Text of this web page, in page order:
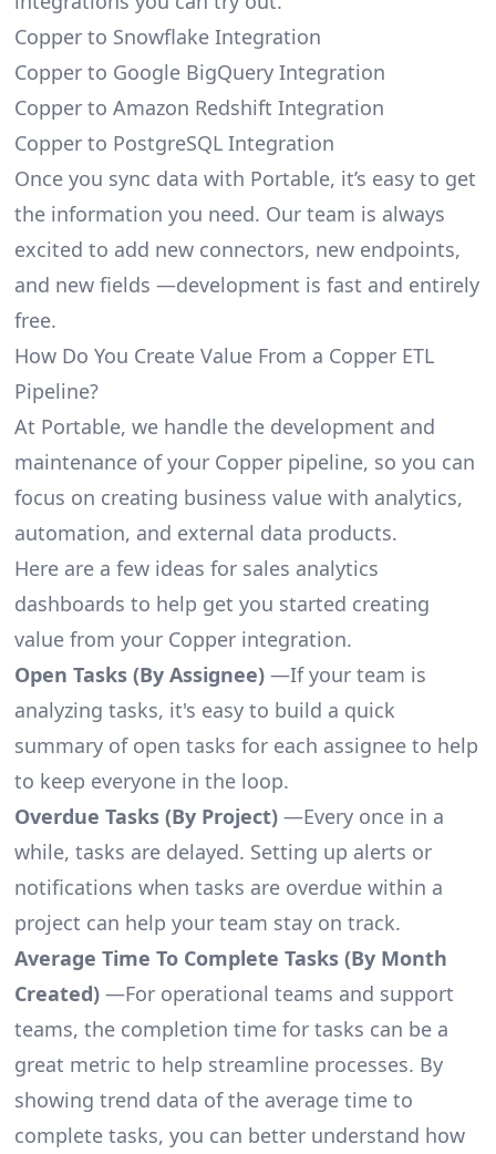
Copper to Snowflake Integration
Copper to Google BigQuery Integration
Copper to Amazon Redshift Integration
Copper to PostgreSQL Integration
Once you sync data with Portable, it’s easy to get
the information you need. Our team is always
excited to add new connectors, new endpoints,
and new fields —development is fast and entirely
free.
How Do You Create Value From a Copper ETL
Pipeline?
At Portable, we handle the development and
maintenance of your Copper pipeline, so you can
focus on creating business value with analytics,
automation, and external data products.
Here are a few ideas for sales analytics
dashboards to help get you started creating
value from your Copper integration.
Open Tasks (By Assignee)—If your team is
analyzing tasks, it's easy to build a quick
summary of open tasks for each assignee to help
to keep everyone in the loop.
Overdue Tasks (By Project)—Every once in a
while, tasks are delayed. Setting up alerts or
notifications when tasks are overdue within a
project can help your team stay on track.
Average Time To Complete Tasks (By Month
Created)—For operational teams and support
teams, the completion time for tasks can be a
great metric to help streamline processes. By
showing trend data of the average time to
complete tasks, you can better understand how